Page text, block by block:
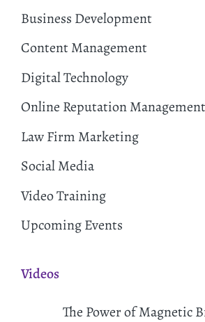
Business Development
Content Management
Digital Technology
Online Reputation Management
Law Firm Marketing
Social Media
Video Training
Upcoming Events
Videos
The Power of Magnetic